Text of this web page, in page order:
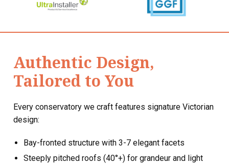
Authentic Design,
Tailored to You
Every conservatory we craft features signature Victorian
design:
Bay-fronted structure with 3-7 elegant facets
Steeply pitched roofs (40°+) for grandeur and light